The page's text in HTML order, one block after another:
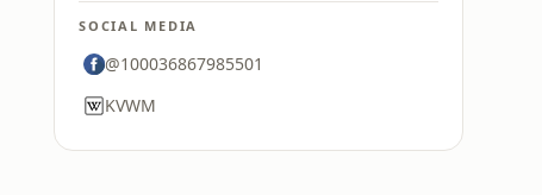
SOCIAL MEDIA
@100036867985501
KVWM